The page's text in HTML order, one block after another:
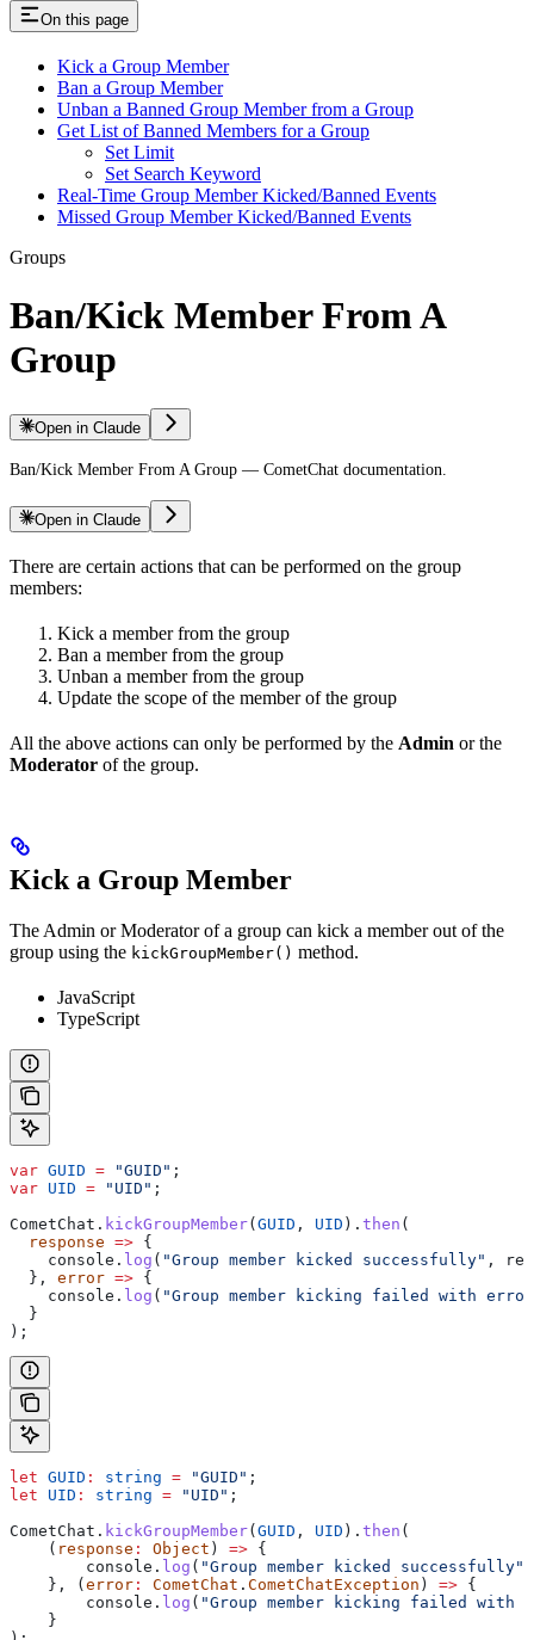
On this page
Kick a Group Member
Ban a Group Member
Unban a Banned Group Member from a Group
Get List of Banned Members for a Group
Set Limit
Set Search Keyword
Real-Time Group Member Kicked/Banned Events
Missed Group Member Kicked/Banned Events
Groups
Ban/Kick Member From A
Group
Open in Claude
Ban/Kick Member From A Group — CometChat documentation.
Open in Claude
There are certain actions that can be performed on the group
members:
Kick a member from the group
Ban a member from the group
Unban a member from the group
Update the scope of the member of the group
All the above actions can only be performed by the Admin or the
Moderator of the group.
Kick a Group Member
The Admin or Moderator of a group can kick a member out of the
group using the kickGroupMember() method.
JavaScript
TypeScript
var GUID = "GUID" ;
var UID = "UID" ;
CometChat . kickGroupMember( GUID , UID ). then (
  response
=> {
    console
. log ( "Group member kicked successfully" ,
  },
error => {
    console
. log ( "Group member kicking failed with
  }
);
let GUID : string = "GUID" ;
let UID : string = "UID" ;
CometChat . kickGroupMember( GUID , UID ). then (
    (
response : Object ) => {
        console
. log ( "Group member kicked successfully"
    }, (
error : CometChat . CometChatException ) => {
        console
. log ( "Group member kicking failed with
    }